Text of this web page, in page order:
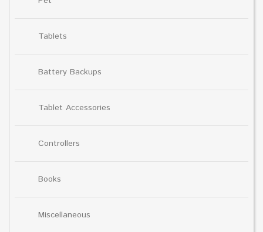
Tablets
Battery Backups
Tablet Accessories
Controllers
Books
Miscellaneous